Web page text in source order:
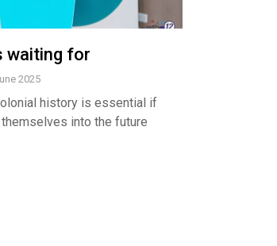
waiting for
2025
history is essential if
into the future